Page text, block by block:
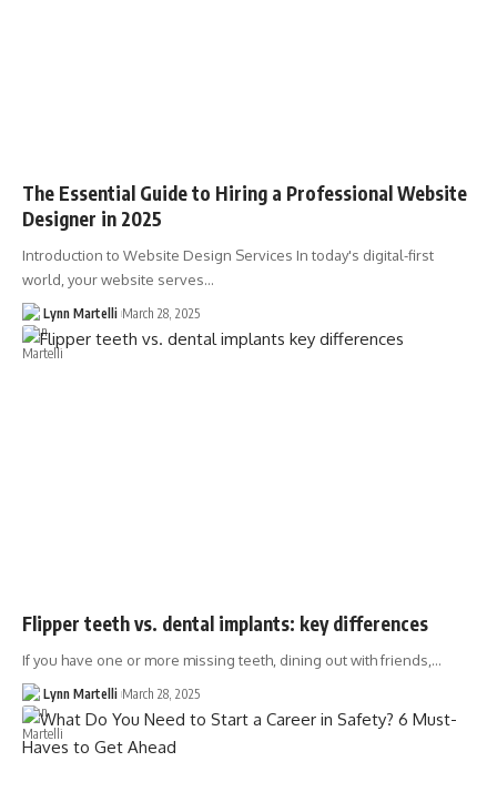
The Essential Guide to Hiring a Professional Website
Designer in 2025
Introduction to Website Design Services In today's digital-first
world, your website serves…
Lynn Martelli March 28, 2025
Flipper teeth vs. dental implants: key differences
If you have one or more missing teeth, dining out with friends,…
Lynn Martelli March 28, 2025